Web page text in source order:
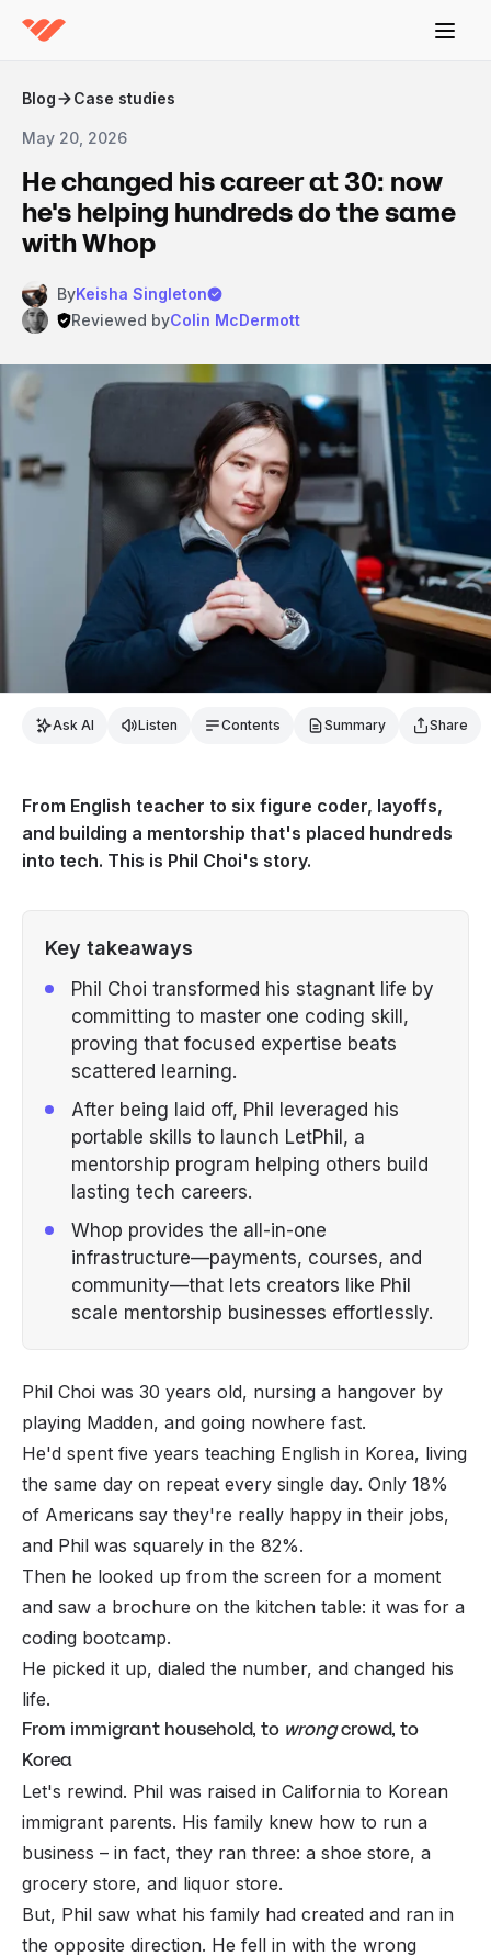
Blog Case studies
May 20, 2026
He changed his career at 30: now
he's helping hundreds do the same
with Whop
ByKeisha Singleton
Reviewed byColin McDermott
Ask AI Listen Contents Summary Share
From English teacher to six figure coder, layoffs,
and building a mentorship that's placed hundreds
into tech. This is Phil Choi's story.
Key takeaways
Phil Choi transformed his stagnant life by
committing to master one coding skill,
proving that focused expertise beats
scattered learning.
After being laid off, Phil leveraged his
portable skills to launch LetPhil, a
mentorship program helping others build
lasting tech careers.
Whop provides the all-in-one
infrastructure—payments, courses, and
community—that lets creators like Phil
scale mentorship businesses effortlessly.
Phil Choi was 30 years old, nursing a hangover by
playing Madden, and going nowhere fast.
He'd spent five years teaching English in Korea, living
the same day on repeat every single day. Only 18%
of Americans say they're really happy in their jobs,
and Phil was squarely in the 82%.
Then he looked up from the screen for a moment
and saw a brochure on the kitchen table: it was for a
coding bootcamp.
He picked it up, dialed the number, and changed his
life.
From immigrant household, to wrongcrowd, to
Korea
Let's rewind. Phil was raised in California to Korean
immigrant parents. His family knew how to run a
business – in fact, they ran three: a shoe store, a
grocery store, and liquor store.
But, Phil saw what his family had created and ran in
the opposite direction. He fell in with the wrong